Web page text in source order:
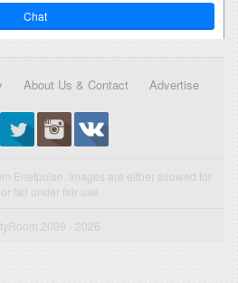
Chat
About Us & Contact Advertise
Enetpulse. Images are either allowed for
fall under fair use.
2009 - 2026